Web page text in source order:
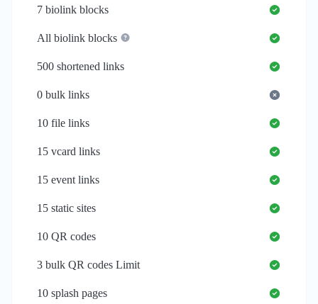
7 biolink blocks
All biolink blocks
500 shortened links
0 bulk links
10 file links
15 vcard links
15 event links
15 static sites
10 QR codes
3 bulk QR codes Limit
10 splash pages